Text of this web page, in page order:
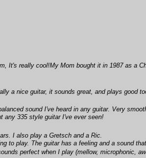
It's really cool!My Mom bought it in 1987 as a
a nice guitar, it sounds great, and plays good
sound I've heard in any guitar. Very
any 335 style guitar I've ever seen!
I also play a Gretsch and a Ric.
to play. The guitar has a feeling and a sound
perfect when I play (mellow, microphonic,